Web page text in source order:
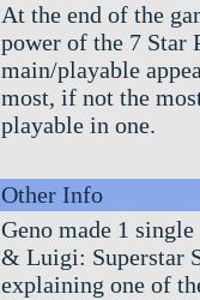
At the end of the
power of the 7 Star
main/playable
most, if not the
playable in one.
Other Info
Geno made 1
& Luigi: Superstar
explaining one of